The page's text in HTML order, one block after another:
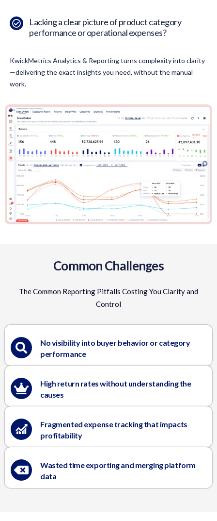
Lacking a clear picture of product category
performance or operational expenses?
KwickMetrics Analytics & Reporting turns complexity into clarity
—delivering the exact insights you need, without the manual
work.
Common Challenges
The Common Reporting Pitfalls Costing You Clarity and
Control
No visibility into buyer behavior or category
performance
High return rates without understanding the
causes
Fragmented expense tracking that impacts
profitability
Wasted time exporting and merging platform
data